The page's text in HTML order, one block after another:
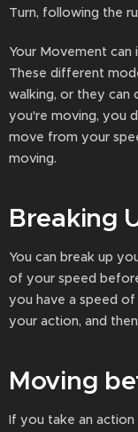
Turn, following the
Your Movement can
These different
walking, or they
you're moving, you
move from your
moving.
Breaking
You can break up
of your speed
you have a speed
your action, and
Moving
If you take an